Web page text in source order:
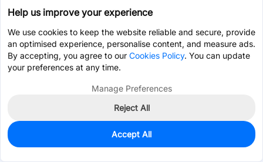
0
Est. unit price:$0.3115
Help us improve your experience
We use cookies to keep the website reliable and secure, provide
an optimised experience, personalise content, and measure ads.
By accepting, you agree to our Cookies Policy. You can update
your preferences at any time.
Manage Preferences
Reject All
Accept All